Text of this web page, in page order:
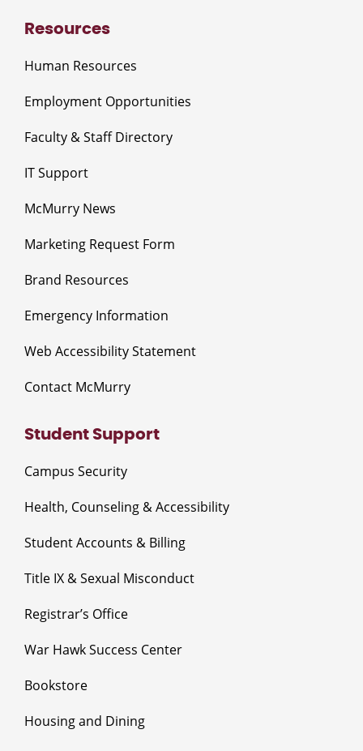
Resources
Human Resources
Employment Opportunities
Faculty & Staff Directory
IT Support
McMurry News
Marketing Request Form
Brand Resources
Emergency Information
Web Accessibility Statement
Contact McMurry
Student Support
Campus Security
Health, Counseling & Accessibility
Student Accounts & Billing
Title IX & Sexual Misconduct
Registrar’s Office
War Hawk Success Center
Bookstore
Housing and Dining